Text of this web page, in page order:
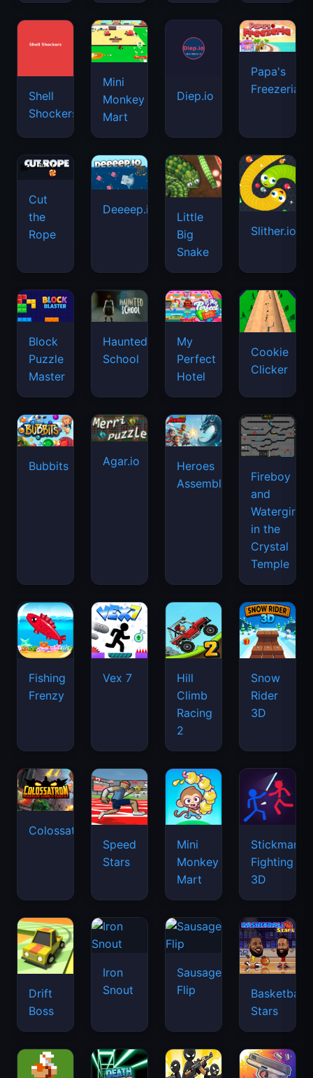
Shell
Shockers
Mini
Monkey
Mart
Diep.io
Papa's
Freezeria
Cut
the
Rope
Deeeep.io
Little
Big
Snake
Slither.io
Block
Puzzle
Master
Haunted
School
My
Perfect
Hotel
Cookie
Clicker
Bubbits Agar.io
Heroes
Assemble
Fireboy
and
Watergirl
in the
Crystal
Temple
Fishing
Frenzy
Vex 7
Hill
Climb
Racing
2
Snow
Rider
3D
Colossatron
Speed
Stars
Mini
Monkey
Mart
Stickman
Fighting
3D
Drift
Boss
Iron
Snout
Sausage
Flip
Basketball
Stars